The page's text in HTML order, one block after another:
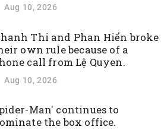
Aug 10, 2026
Thi and Phan Hiển broke
own rule because of a
call from Lệ Quyen.
Aug 10, 2026
Man' continues to
the box office.